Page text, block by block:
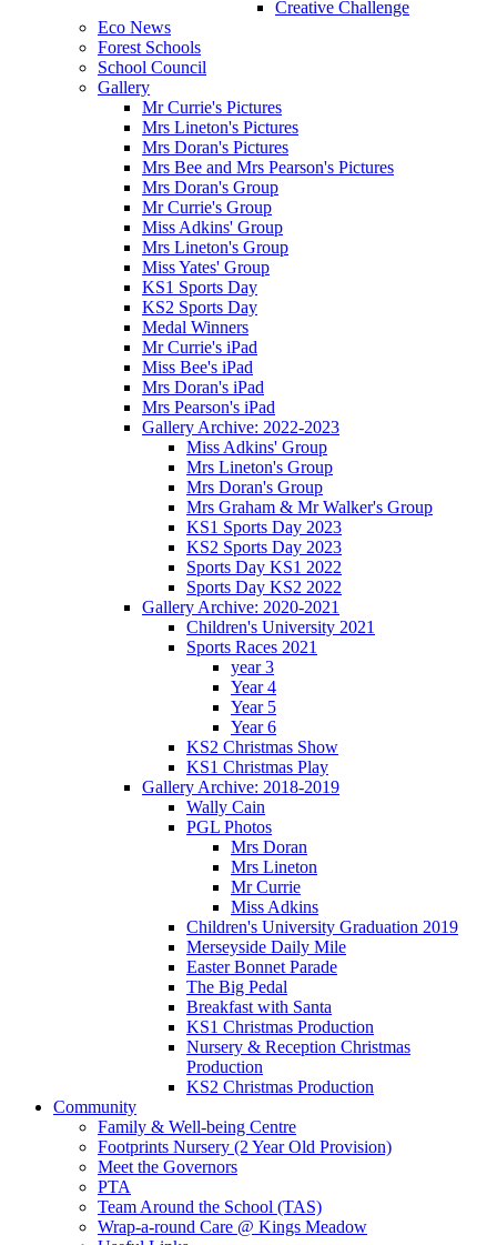
Creative Challenge
Eco News
Forest Schools
School Council
Gallery
Mr Currie's Pictures
Mrs Lineton's Pictures
Mrs Doran's Pictures
Mrs Bee and Mrs Pearson's Pictures
Mrs Doran's Group
Mr Currie's Group
Miss Adkins' Group
Mrs Lineton's Group
Miss Yates' Group
KS1 Sports Day
KS2 Sports Day
Medal Winners
Mr Currie's iPad
Miss Bee's iPad
Mrs Doran's iPad
Mrs Pearson's iPad
Gallery Archive: 2022-2023
Miss Adkins' Group
Mrs Lineton's Group
Mrs Doran's Group
Mrs Graham & Mr Walker's Group
KS1 Sports Day 2023
KS2 Sports Day 2023
Sports Day KS1 2022
Sports Day KS2 2022
Gallery Archive: 2020-2021
Children's University 2021
Sports Races 2021
year 3
Year 4
Year 5
Year 6
KS2 Christmas Show
KS1 Christmas Play
Gallery Archive: 2018-2019
Wally Cain
PGL Photos
Mrs Doran
Mrs Lineton
Mr Currie
Miss Adkins
Children's University Graduation 2019
Merseyside Daily Mile
Easter Bonnet Parade
The Big Pedal
Breakfast with Santa
KS1 Christmas Production
Nursery & Reception Christmas
Production
KS2 Christmas Production
Community
Family & Well-being Centre
Footprints Nursery (2 Year Old Provision)
Meet the Governors
PTA
Team Around the School (TAS)
Wrap-a-round Care @ Kings Meadow